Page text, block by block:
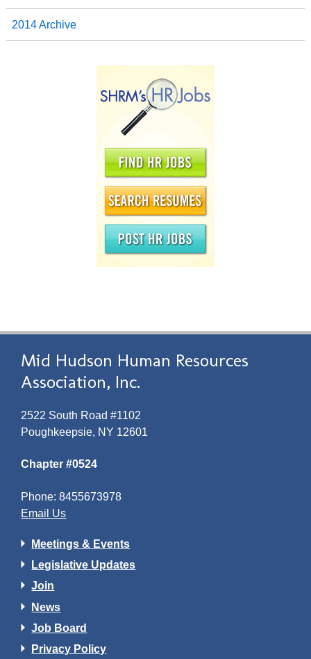
2014 Archive
Mid Hudson Human Resources
Association, Inc.
2522 South Road #1102
Poughkeepsie, NY 12601
Chapter #0524
Phone: 8455673978
Email Us
Meetings & Events
Legislative Updates
Join
News
Job Board
Privacy Policy